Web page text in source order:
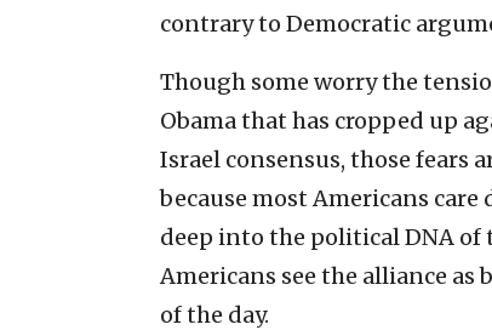
contrary to Democratic
Though some worry the
Obama that has cropped up
Israel consensus, those fears
because most Americans
deep into the political DNA
Americans see the alliance as
of the day.